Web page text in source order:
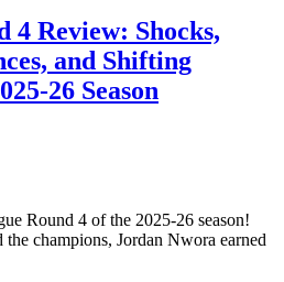
Review:
A
Week
4 Review: Shocks,
and Shifting
26 Season
Round 4 of the 2025-26 season!
champions, Jordan Nwora earned